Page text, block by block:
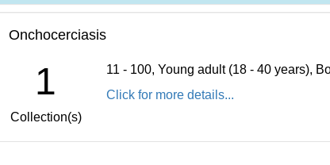
Onchocerciasis
1
Collection(s)
11 - 100, Young adult (18 - 40 years),
Click for more details...